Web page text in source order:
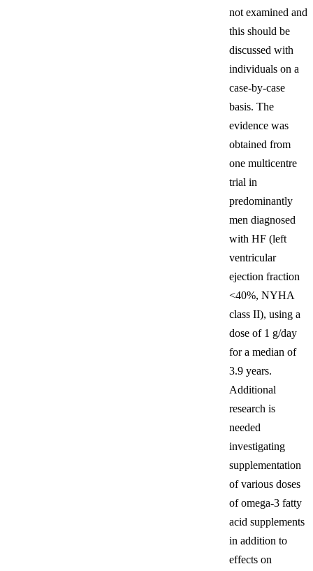
not examined and
this should be
discussed with
individuals on a
case-by-case
basis. The
evidence was
obtained from
one multicentre
trial in
predominantly
men diagnosed
with HF (left
ventricular
ejection fraction
<40%, NYHA
class II), using a
dose of 1 g/day
for a median of
3.9 years.
Additional
research is
needed
investigating
supplementation
of various doses
of omega-3 fatty
acid supplements
in addition to
effects on